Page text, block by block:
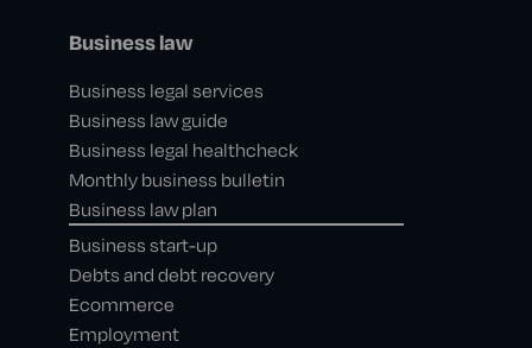
Business law
Business legal services
Business law guide
Business legal healthcheck
Monthly business bulletin
Business law plan
Business start-up
Debts and debt recovery
Ecommerce
Employment